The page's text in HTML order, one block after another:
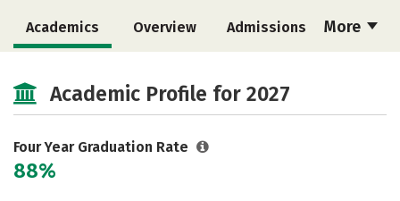
More
Academics Overview Admissions
Social Media Safety Rankings
Careers
Academic Profile for 2027
Four Year Graduation Rate
88%